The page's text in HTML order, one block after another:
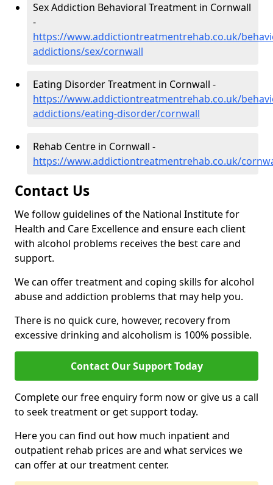
Sex Addiction Behavioral Treatment in Cornwall
-
https://www.addictiontreatmentrehab.co.uk/
addictions/sex/cornwall
Eating Disorder Treatment in Cornwall -
https://www.addictiontreatmentrehab.co.uk/
addictions/eating-disorder/cornwall
Rehab Centre in Cornwall -
https://www.addictiontreatmentrehab.co.uk/
Contact Us
We follow guidelines of the National Institute for
Health and Care Excellence and ensure each client
with alcohol problems receives the best care and
support.
We can offer treatment and coping skills for alcohol
abuse and addiction problems that may help you.
There is no quick cure, however, recovery from
excessive drinking and alcoholism is 100% possible.
Contact Our Support Today
Complete our free enquiry form now or give us a call
to seek treatment or get support today.
Here you can find out how much inpatient and
outpatient rehab prices are and what services we
can offer at our treatment center.